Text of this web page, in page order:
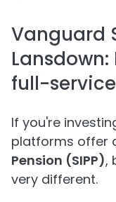
Vanguard
full-
If you're
platforms offer
Pension (SIPP),
very different.